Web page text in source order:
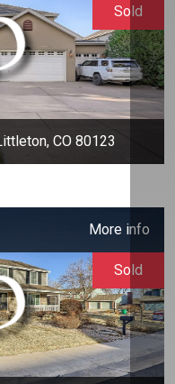
CO 80123
Sold
More info
Sold